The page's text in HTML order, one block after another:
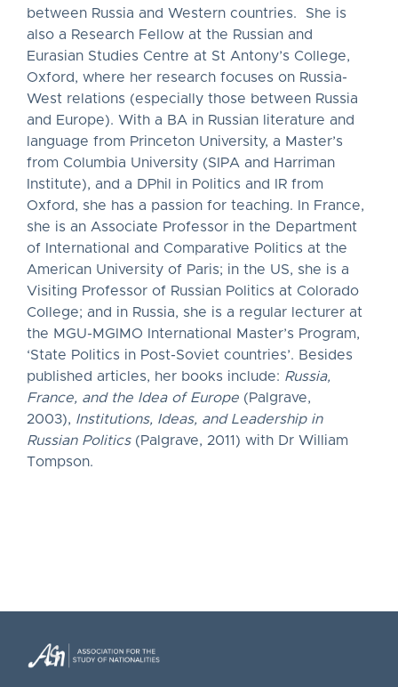
between Russia and Western countries. She is
also a Research Fellow at the Russian and
Eurasian Studies Centre at St Antony’s College,
Oxford, where her research focuses on Russia-
West relations (especially those between Russia
and Europe). With a BA in Russian literature and
language from Princeton University, a Master’s
from Columbia University (SIPA and Harriman
Institute), and a DPhil in Politics and IR from
Oxford, she has a passion for teaching. In France,
she is an Associate Professor in the Department
of International and Comparative Politics at the
American University of Paris; in the US, she is a
Visiting Professor of Russian Politics at Colorado
College; and in Russia, she is a regular lecturer at
the MGU-MGIMO International Master’s Program,
‘State Politics in Post-Soviet countries’. Besides
published articles, her books include: Russia,
France, and the Idea of Europe (Palgrave,
2003), Institutions, Ideas, and Leadership in
Russian Politics(Palgrave, 2011) with Dr William
Tompson.